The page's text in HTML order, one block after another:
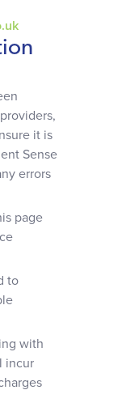
it is
Sense
errors
page
to
with
incur